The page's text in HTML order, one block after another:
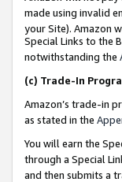
made using invalid
your Site). Amazon
Special Links to the
notwithstanding the
(c) Trade-In
Amazon’s trade-in
as stated in the
You will earn the
through a Special
and then submits a